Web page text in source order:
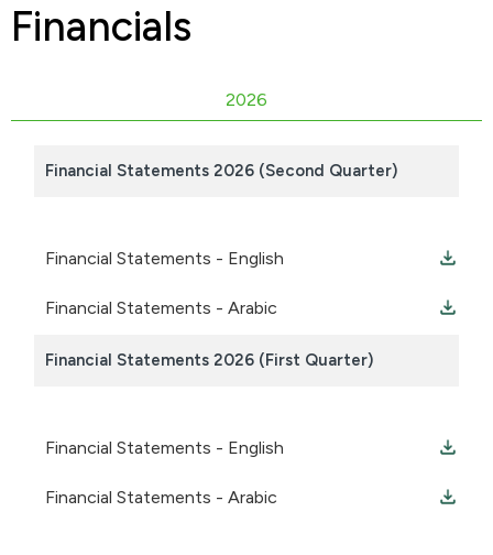
Financials
2026
Financial Statements 2026 (Second Quarter)
Financial Statements - English
Financial Statements - Arabic
Financial Statements 2026 (First Quarter)
Financial Statements - English
Financial Statements - Arabic